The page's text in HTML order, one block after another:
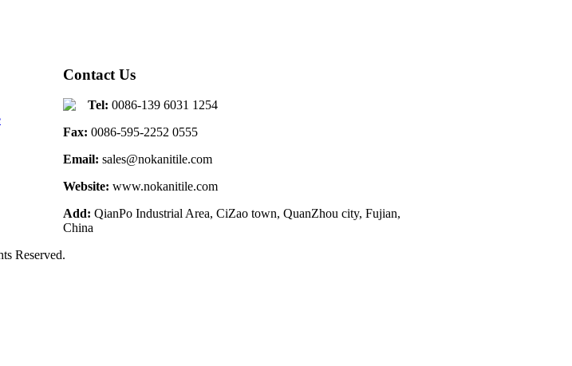
Contact Us
Tel: 0086-139 6031 1254
Fax: 0086-595-2252 0555
Email: sales@nokanitile.com
Website: www.nokanitile.com
Add: QianPo Industrial Area, CiZao town, QuanZhou city, Fujian,
China
Reserved.